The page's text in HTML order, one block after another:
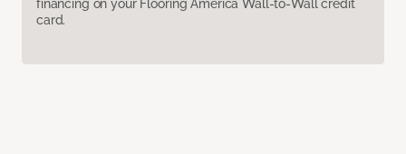
financing on your Flooring America Wall-to-Wall credit
card.